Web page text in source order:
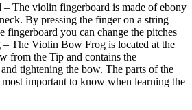
The violin fingerboard is made of ebony
By pressing the finger on a string
fingerboard you can change the pitches
The Violin Bow Frog is located at the
from the Tip and contains the
tightening the bow. The parts of the
important to know when learning the